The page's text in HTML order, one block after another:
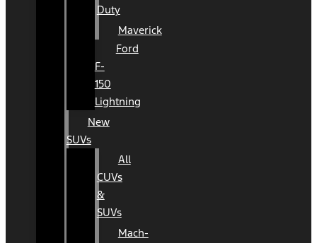
Duty
Maverick
Ford
F-
150
Lightning
New
SUVs
All
CUVs
&
SUVs
Mach-